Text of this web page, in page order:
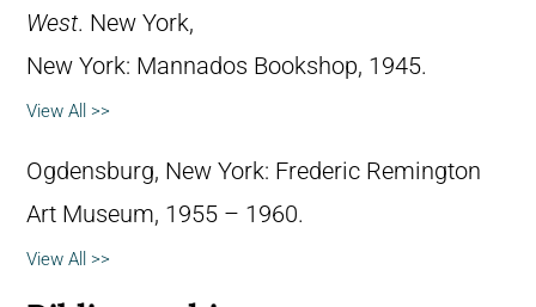
West. New York,
New York: Mannados Bookshop, 1945.
View All >>
Ogdensburg, New York: Frederic Remington
Art Museum, 1955 – 1960.
View All >>